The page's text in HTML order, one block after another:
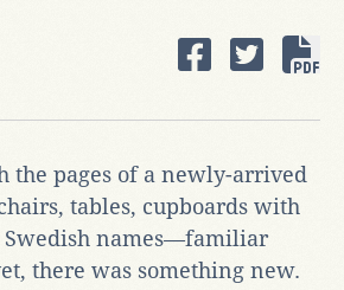
the pages of a newly-arrived
tables, cupboards with
Swedish names—familiar
there was something new.